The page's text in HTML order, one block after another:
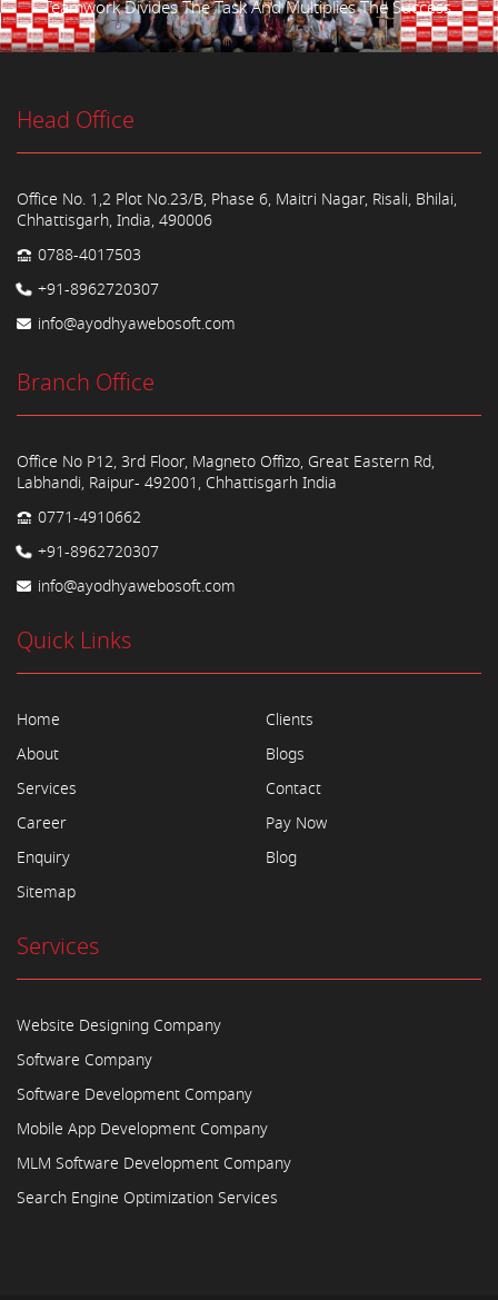
Teamwork Divides The Task And Multiplies The Success.
Head Office
Office No. 1,2 Plot No.23/B, Phase 6, Maitri Nagar, Risali, Bhilai,
Chhattisgarh, India, 490006
0788-4017503
+91-8962720307
info@ayodhyawebosoft.com
Branch Office
Office No P12, 3rd Floor, Magneto Offizo, Great Eastern Rd,
Labhandi, Raipur- 492001, Chhattisgarh India
0771-4910662
+91-8962720307
info@ayodhyawebosoft.com
Quick Links
Home
About
Services
Career
Enquiry
Sitemap
Clients
Blogs
Contact
Pay Now
Blog
Services
Website Designing Company
Software Company
Software Development Company
Mobile App Development Company
MLM Software Development Company
Search Engine Optimization Services